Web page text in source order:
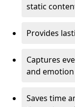
static
Provides
Captures
and emotion
Saves time